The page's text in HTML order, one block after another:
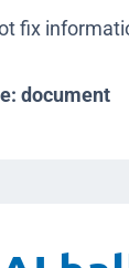
fix
document